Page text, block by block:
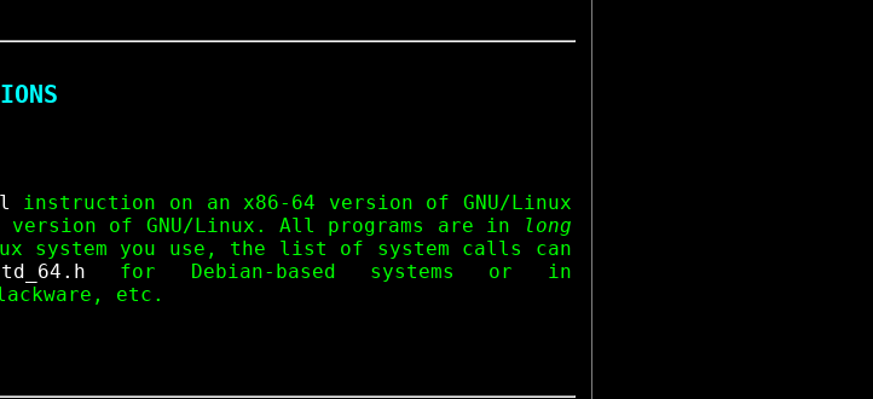
instruction on an x86-64 version of GNU/Linux
version of GNU/Linux. All programs are in
long
system you use, the list of system calls can
for Debian-based systems or in
etc.